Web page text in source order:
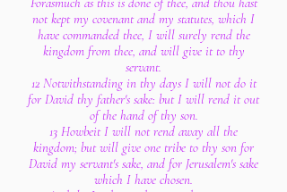
not kept my covenant and my statutes, which I
have commanded thee, I will surely rend the
kingdom from thee, and will give it to thy
servant.
12 Notwithstanding in thy days I will not do it
for David thy father's sake: but I will rend it out
of the hand of thy son.
13 Howbeit I will not rend away all the
kingdom; but will give one tribe to thy son for
David my servant's sake, and for Jerusalem's sake
which I have chosen.